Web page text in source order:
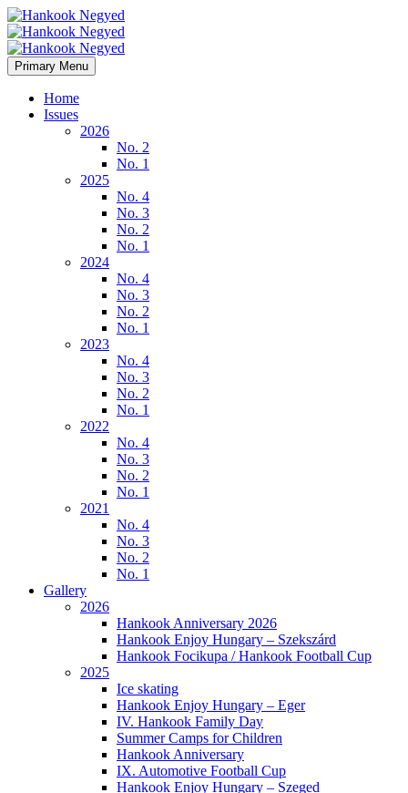
Primary Menu
Home
Issues
2026
No. 2
No. 1
2025
No. 4
No. 3
No. 2
No. 1
2024
No. 4
No. 3
No. 2
No. 1
2023
No. 4
No. 3
No. 2
No. 1
2022
No. 4
No. 3
No. 2
No. 1
2021
No. 4
No. 3
No. 2
No. 1
Gallery
2026
Hankook Anniversary 2026
Hankook Enjoy Hungary – Szekszárd
Hankook Focikupa / Hankook Football Cup
2025
Ice skating
Hankook Enjoy Hungary – Eger
IV. Hankook Family Day
Summer Camps for Children
Hankook Anniversary
IX. Automotive Football Cup
Hankook Enjoy Hungary – Szeged